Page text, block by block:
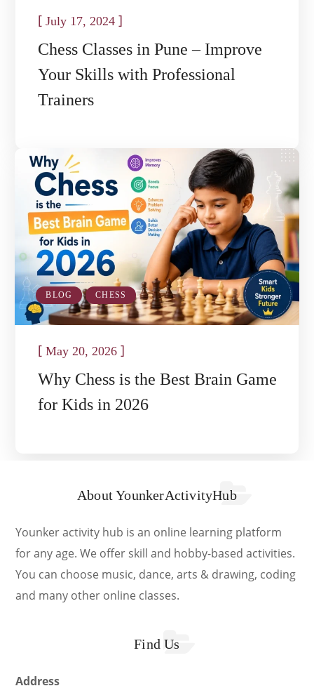
[July 17, 2024 ]
Chess Classes in Pune – Improve
Your Skills with Professional
Trainers
BLOG CHESS
[May 20, 2026 ]
Why Chess is the Best Brain Game
for Kids in 2026
About YounkerActivityHub
Younker activity hub is an online learning platform
for any age. We offer skill and hobby-based activities.
You can choose music, dance, arts & drawing, coding
and many other online classes.
Find Us
Address